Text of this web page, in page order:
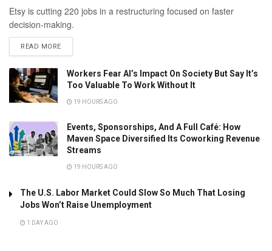
Etsy is cutting 220 jobs in a restructuring focused on faster
decision-making.
READ MORE
Workers Fear AI’s Impact On Society But Say It’s
Too Valuable To Work Without It
19 HOURS AGO
Events, Sponsorships, And A Full Café: How
Maven Space Diversified Its Coworking Revenue
Streams
19 HOURS AGO
The U.S. Labor Market Could Slow So Much That Losing
Jobs Won’t Raise Unemployment
1 DAY AGO